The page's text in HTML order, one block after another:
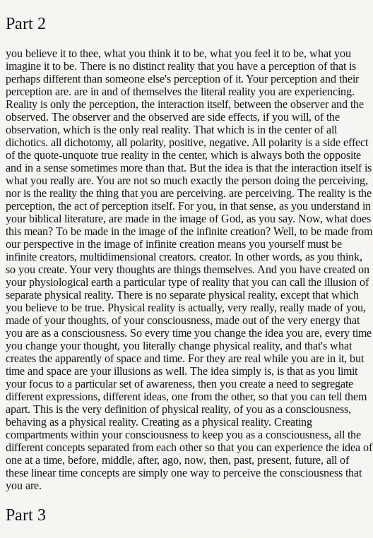
Part 2
you believe it to thee, what you think it to be, what you feel it to be, what you
imagine it to be. There is no distinct reality that you have a perception of that is
perhaps different than someone else's perception of it. Your perception and their
perception are. are in and of themselves the literal reality you are experiencing.
Reality is only the perception, the interaction itself, between the observer and the
observed. The observer and the observed are side effects, if you will, of the
observation, which is the only real reality. That which is in the center of all
dichotics. all dichotomy, all polarity, positive, negative. All polarity is a side effect
of the quote-unquote true reality in the center, which is always both the opposite
and in a sense sometimes more than that. But the idea is that the interaction itself is
what you really are. You are not so much exactly the person doing the perceiving,
nor is the reality the thing that you are perceiving. are perceiving. The reality is the
perception, the act of perception itself. For you, in that sense, as you understand in
your biblical literature, are made in the image of God, as you say. Now, what does
this mean? To be made in the image of the infinite creation? Well, to be made from
our perspective in the image of infinite creation means you yourself must be
infinite creators, multidimensional creators. creator. In other words, as you think,
so you create. Your very thoughts are things themselves. And you have created on
your physiological earth a particular type of reality that you can call the illusion of
separate physical reality. There is no separate physical reality, except that which
you believe to be true. Physical reality is actually, very really, really made of you,
made of your thoughts, of your consciousness, made out of the very energy that
you are as a consciousness. So every time you change the idea you are, every time
you change your thought, you literally change physical reality, and that's what
creates the apparently of space and time. For they are real while you are in it, but
time and space are your illusions as well. The idea simply is, is that as you limit
your focus to a particular set of awareness, then you create a need to segregate
different expressions, different ideas, one from the other, so that you can tell them
apart. This is the very definition of physical reality, of you as a consciousness,
behaving as a physical reality. Creating as a physical reality. Creating
compartments within your consciousness to keep you as a consciousness, all the
different concepts separated from each other so that you can experience the idea of
one at a time, before, middle, after, ago, now, then, past, present, future, all of
these linear time concepts are simply one way to perceive the consciousness that
you are.
Part 3